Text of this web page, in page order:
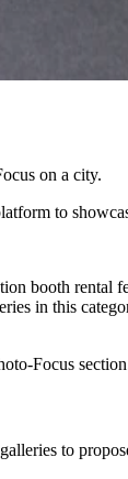
on a city.
to
booth rental
in this
Focus
to